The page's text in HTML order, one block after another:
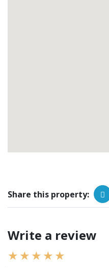
Share this property:
Write a review